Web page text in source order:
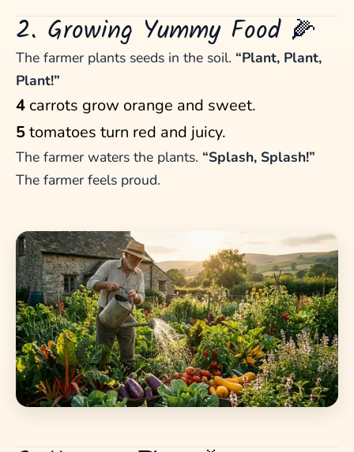
2. Growing Yummy Food 🌽
The farmer plants seeds in the soil. “Plant, Plant,
Plant!”
4 carrots grow orange and sweet.
5tomatoes turn red and juicy.
The farmer waters the plants. “Splash, Splash!”
The farmer feels proud.